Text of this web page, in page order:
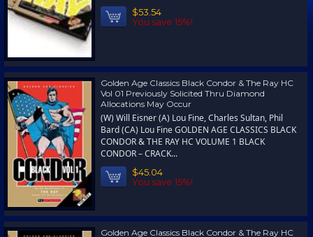
$53.54
You save 15%!
Golden Age Classics Black Condor & The Ray HC
Vol 01 Previously Solicited Thru Diamond
Allocations May Occur
(W) Will Eisner (A) Lou Fine, Charles Sultan, Phil
Bard (CA) Lou Fine GOLDEN AGE CLASSICS BLACK
CONDOR & THE RAY HC VOLUME 1 BLACK
CONDOR – CRACK...
$45.04
You save 15%!
Golden Age Classics Black Condor & The Ray HC